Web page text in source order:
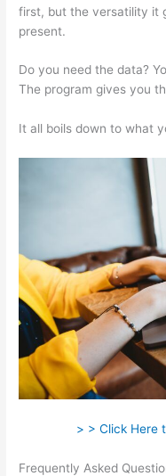
first, but the versatility it
present.
Do you need the data?
The program gives you
It all boils down to what
> > Click Here
Frequently Asked